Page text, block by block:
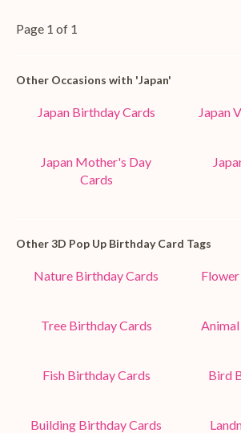
Page 1 of 1
Other Occasions with 'Japan'
Japan Birthday Cards Japan
Japan Mother's Day
Cards
Other 3D Pop Up Birthday Card Tags
Nature Birthday Cards
Tree Birthday Cards
Fish Birthday Cards Bird
Building Birthday Cards